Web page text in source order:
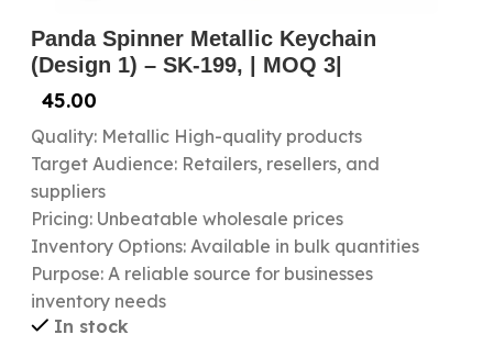
Panda Spinner Metallic Keychain
(Design 1) – SK-199, | MOQ 3|
45.00
Quality: Metallic High-quality products
Target Audience: Retailers, resellers, and
suppliers
Pricing: Unbeatable wholesale prices
Inventory Options: Available in bulk quantities
Purpose: A reliable source for businesses
inventory needs
In stock